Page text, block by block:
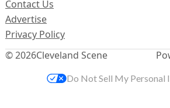
© 2026Cleveland Scene
Contact Us
Advertise
Privacy Policy
Do Not Sell My Personal